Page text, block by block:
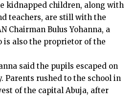
kidnapped children, along with
teachers, are still with the
Chairman Bulus Yohanna, a
is also the proprietor of the
said the pupils escaped on
Parents rushed to the school in
of the capital Abuja, after